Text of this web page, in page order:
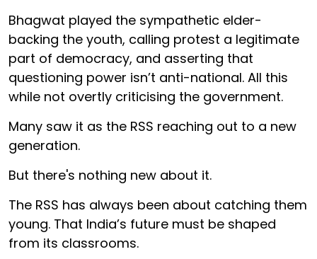
Bhagwat played the sympathetic elder-
backing the youth, calling protest a legitimate
part of democracy, and asserting that
questioning power isn’t anti-national. All this
while not overtly criticising the government.
Many saw it as the RSS reaching out to a new
generation.
But there's nothing new about it.
The RSS has always been about catching them
young. That India’s future must be shaped
from its classrooms.